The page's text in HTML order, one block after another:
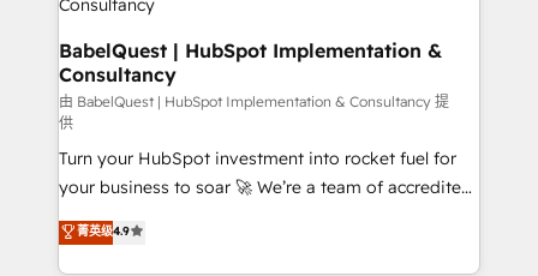
Marketing Hub, Service Hub, Data Hub and Website
(CMS) • ISO/IEC 27001:2022, ISO 9001:2015 and
now... ISO 42001: 2023 certified • Exclusive AI
'GuardHub' governance framework, based on ISO
42001 - helping you 'organise complexity' 𝗥𝗲𝗮𝗱𝘆
𝗳𝗼𝗿 𝘁𝗵𝗲 𝗻𝗲𝘅𝘁 𝘀𝘁𝗲𝗽? Click the 👈 '𝗖𝗼𝗻𝘁𝗮𝗰𝘁
𝗯𝘂𝘀𝗶𝗻𝗲𝘀𝘀' button to get in touch (𝘸𝘦'𝘳𝘦 𝘴𝘶𝘱𝘦𝘳
𝘳𝘦𝘴𝘱𝘰𝘯𝘴𝘪𝘷𝘦)
BabelQuest | HubSpot Implementation &
Consultancy
由 BabelQuest | HubSpot Implementation & Consultancy 提
供
Turn your HubSpot investment into rocket fuel for
your business to soar 🚀 We’re a team of accredited
HubSpot experts ready to help you. We can
implement the platform into complex business
菁英级4.9